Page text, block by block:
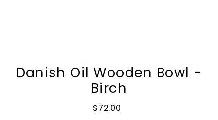
Danish Oil Wooden Bowl -
Birch
$72.00